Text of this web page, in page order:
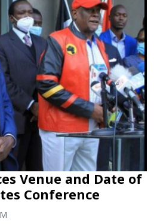
Venue and Date of
Conference